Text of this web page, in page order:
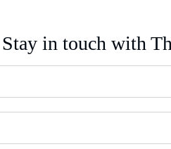
Stay in touch with